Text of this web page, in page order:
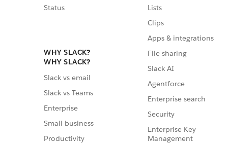
Status
WHY SLACK?
WHY SLACK?
Slack vs email
Slack vs Teams
Enterprise
Small business
Productivity
Lists
Clips
Apps & integrations
File sharing
Slack AI
Agentforce
Enterprise search
Security
Enterprise Key
Management